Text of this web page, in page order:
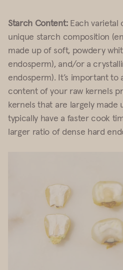
Starch Content:Each varietal
unique starch composition
made up of soft, powdery
endosperm), and/or a
endosperm). It’s important to
content of your raw kernels
kernels that are largely made
typically have a faster cook
larger ratio of dense hard